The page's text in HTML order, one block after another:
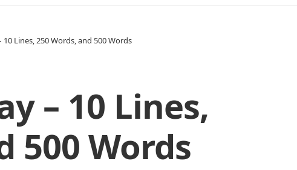
10 Lines, 250 Words, and 500 Words
– 10 Lines,
500 Words